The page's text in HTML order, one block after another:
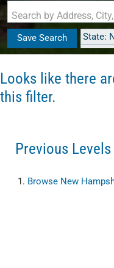
Save Search
State:
Zip
Looks like there
this filter.
Previous Levels
Browse New